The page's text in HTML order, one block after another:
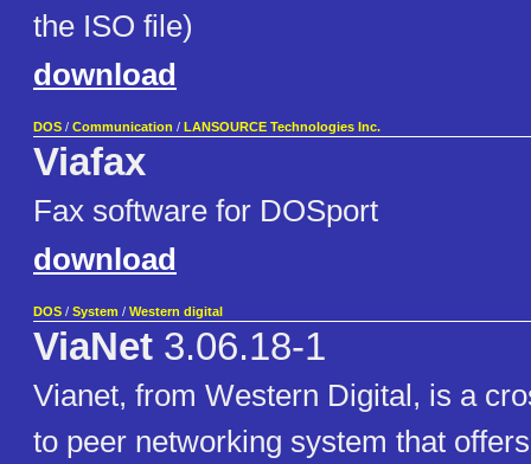
the ISO file)
download
DOS / Communication / LANSOURCE Technologies Inc.
Viafax
Fax software for DOSport
download
DOS / System / Western digital
ViaNet 3.06.18-1
Vianet, from Western Digital, is a
to peer networking system that